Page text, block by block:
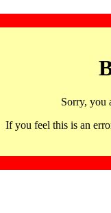
Sorry, you
If you feel this is an